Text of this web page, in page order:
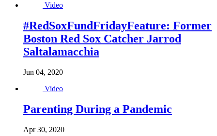
Video
#RedSoxFundFridayFeature: Former
Boston Red Sox Catcher Jarrod
Saltalamacchia
Jun 04, 2020
Video
Parenting During a Pandemic
Apr 30, 2020